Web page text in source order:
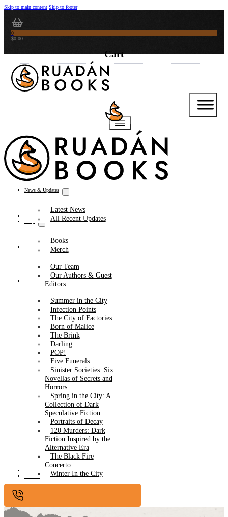
Skip to main content Skip to footer
0
$0.00
News & Updates
Latest News
All Recent Updates
Thoughts from the Writer’s Desk
Books
Merch
Our Team
Our Authors & Guest
Editors
Summer in the City
Infection Points
The City of Factories
Born of Malice
The Brink
Darling
POP!
Five Funerals
Sinister Societies: Six
Novellas of Secrets and
Horrors
Spring in the City: A
Collection of Dark
Speculative Fiction
Portraits of Decay
120 Murders: Dark
Fiction Inspired by the
Alternative Era
The Black Fire
Concerto
Winter In the City
Submissions
Contact